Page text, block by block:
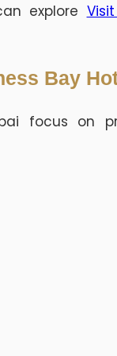
explore
Bay
focus on